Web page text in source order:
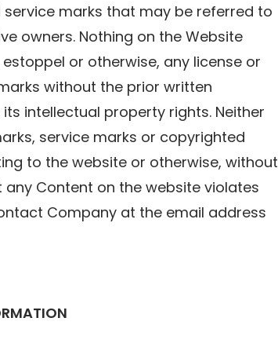
marks that may be referred to
owners. Nothing on the Website
or otherwise, any license or
without the prior written
intellectual property rights. Neither
service marks or copyrighted
to the website or otherwise, without
any Content on the website violates
Company at the email address